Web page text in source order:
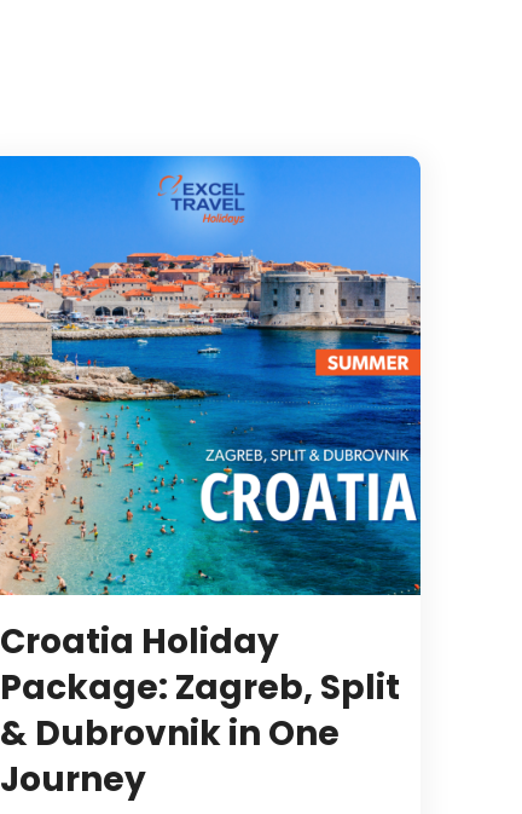
Croatia Holiday
Package: Zagreb, Split
& Dubrovnik in One
Journey